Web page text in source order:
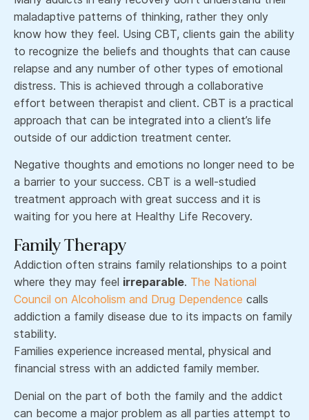
maladaptive patterns of thinking, rather they only
know how they feel. Using CBT, clients gain the ability
to recognize the beliefs and thoughts that can cause
relapse and any number of other types of emotional
distress. This is achieved through a collaborative
effort between therapist and client. CBT is a practical
approach that can be integrated into a client’s life
outside of our addiction treatment center.
Negative thoughts and emotions no longer need to be
a barrier to your success. CBT is a well-studied
treatment approach with great success and it is
waiting for you here at Healthy Life Recovery.
Family Therapy
Addiction often strains family relationships to a point
where they may feel irreparable. The National
Council on Alcoholism and Drug Dependence calls
addiction a family disease due to its impacts on family
stability.
Families experience increased mental, physical and
financial stress with an addicted family member.
Denial on the part of both the family and the addict
can become a major problem as all parties attempt to